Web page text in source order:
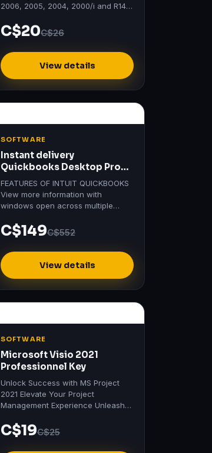
2006, 2005, 2004, 2000/i and R14
C$20C$26
View details
SOFTWARE
Instant delivery
Quickbooks Desktop Pro
Plus 2024 | Usa Version |
FEATURES OF INTUIT QUICKBOOKS
View more information with
windows open across multiple
searchable Chart of Accounts
Help…
C$149C$552
View details
SOFTWARE
Microsoft Visio 2021
Professionnel Key
Unlock Success with MS Project
2021 Elevate Your Project
Management Experience Unleash
with MS Project 2021.
C$19C$25